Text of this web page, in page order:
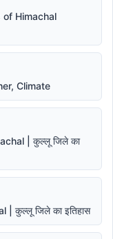
of Himachal
Climate
| कुल्लू जिले का
कुल्लू जिले का इतिहास